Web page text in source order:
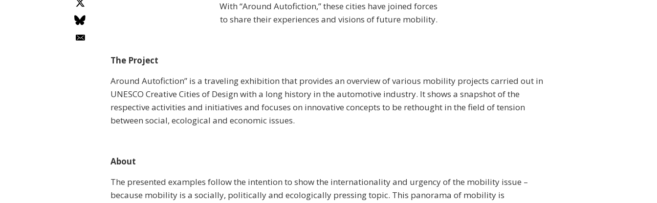
With “Around Autofiction,” these cities have joined forces
to share their experiences and visions of future mobility.
The Project
Around Autofiction” is a traveling exhibition that provides an overview of various mobility projects carried out in
UNESCO Creative Cities of Design with a long history in the automotive industry. It shows a snapshot of the
respective activities and initiatives and focuses on innovative concepts to be rethought in the field of tension
between social, ecological and economic issues.
About
The presented examples follow the intention to show the internationality and urgency of the mobility issue –
because mobility is a socially, politically and ecologically pressing topic. This panorama of mobility is